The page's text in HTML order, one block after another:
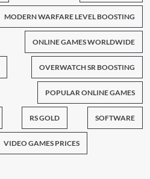
MODERN WARFARE LEVEL BOOSTING
ONLINE GAMES WORLDWIDE
OVERWATCH SR BOOSTING
POPULAR ONLINE GAMES
RS GOLD SOFTWARE
VIDEO GAMES PRICES